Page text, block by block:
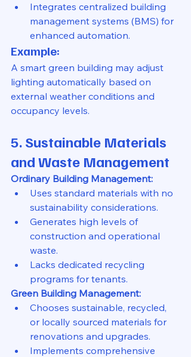
Integrates centralized building
management systems (BMS) for
enhanced automation.
Example:
A smart green building may adjust
lighting automatically based on
external weather conditions and
occupancy levels.
5. Sustainable Materials
and Waste Management
Ordinary Building Management:
Uses standard materials with no
sustainability considerations.
Generates high levels of
construction and operational
waste.
Lacks dedicated recycling
programs for tenants.
Green Building Management:
Chooses sustainable, recycled,
or locally sourced materials for
renovations and upgrades.
Implements comprehensive